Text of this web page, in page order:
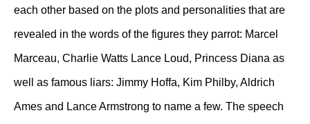
each other based on the plots and personalities that are
revealed in the words of the figures they parrot: Marcel
Marceau, Charlie Watts Lance Loud, Princess Diana as
well as famous liars: Jimmy Hoffa, Kim Philby, Aldrich
Ames and Lance Armstrong to name a few. The speech